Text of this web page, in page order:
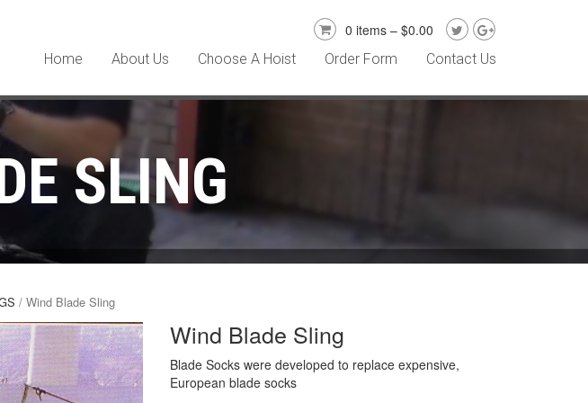
0 items – $0.00
Home About Us Choose A Hoist Order Form Contact Us
SLING
/ Wind Blade Sling
Wind Blade Sling
Blade Socks were developed to replace expensive,
European blade socks